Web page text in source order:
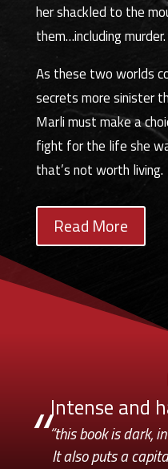
her shackled to the
them…including murder.
As these two worlds
secrets more sinister
Marli must make a
fight for the life she
that’s not worth living.
Read More
Intense and
“this book is dark,
It also puts a